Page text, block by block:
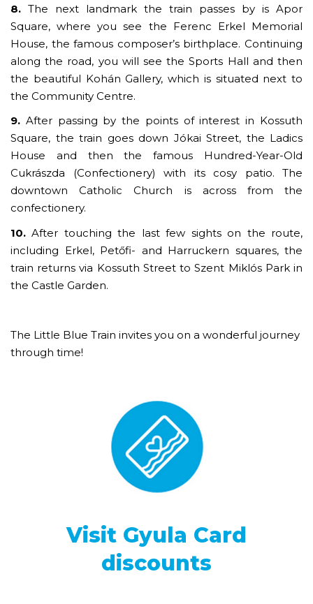
8. The next landmark the train passes by is Apor
Square, where you see the Ferenc Erkel Memorial
House, the famous composer’s birthplace. Continuing
along the road, you will see the Sports Hall and then
the beautiful Kohán Gallery, which is situated next to
the Community Centre.
9. After passing by the points of interest in Kossuth
Square, the train goes down Jókai Street, the Ladics
House and then the famous Hundred-Year-Old
Cukrászda (Confectionery) with its cosy patio. The
downtown Catholic Church is across from the
confectionery.
10. After touching the last few sights on the route,
including Erkel, Petőfi- and Harruckern squares, the
train returns via Kossuth Street to Szent Miklós Park in
the Castle Garden.
The Little Blue Train invites you on a wonderful journey
through time!
Visit Gyula Card
discounts